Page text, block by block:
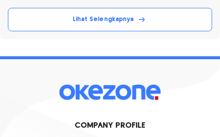
Lihat Selengkapnya
COMPANY PROFILE